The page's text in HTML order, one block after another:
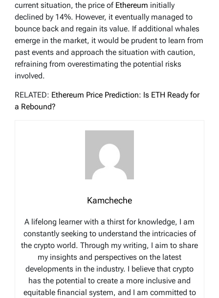
current situation, the price of Ethereum initially
declined by 14%. However, it eventually managed to
bounce back and regain its value. If additional whales
emerge in the market, it would be prudent to learn from
past events and approach the situation with caution,
refraining from overestimating the potential risks
involved.
RELATED: Ethereum Price Prediction: Is ETH Ready for
a Rebound?
Kamcheche
A lifelong learner with a thirst for knowledge, I am
constantly seeking to understand the intricacies of
the crypto world. Through my writing, I aim to share
my insights and perspectives on the latest
developments in the industry. I believe that crypto
has the potential to create a more inclusive and
equitable financial system, and I am committed to